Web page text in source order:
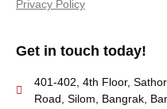
Privacy Policy
Get in touch today!
401-402, 4th Floor,
Road, Silom, Bangrak,